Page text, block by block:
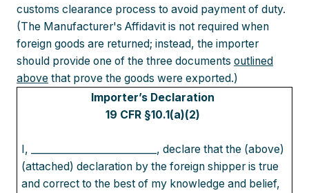
customs clearance process to avoid payment of duty.
(The Manufacturer's Affidavit is not required when
foreign goods are returned; instead, the importer
should provide one of the three documents outlined
above that prove the goods were exported.)
Importer’s Declaration
19 CFR §10.1(a)(2)
I, __________________________, declare that the (above)
(attached) declaration by the foreign shipper is true
and correct to the best of my knowledge and belief,